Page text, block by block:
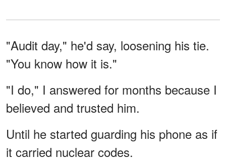
"Audit day," he'd say, loosening his tie.
"You know how it is."
"I do," I answered for months because I
believed and trusted him.
Until he started guarding his phone as if
it carried nuclear codes.